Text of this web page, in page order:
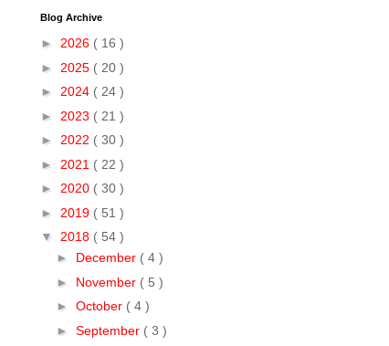
Blog Archive
► 2026 ( 16 )
► 2025 ( 20 )
► 2024 ( 24 )
► 2023 ( 21 )
► 2022 ( 30 )
► 2021 ( 22 )
► 2020 ( 30 )
► 2019 ( 51 )
▼ 2018 ( 54 )
► December ( 4 )
► November ( 5 )
► October ( 4 )
► September ( 3 )